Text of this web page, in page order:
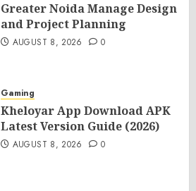
Greater Noida Manage Design
and Project Planning
AUGUST 8, 2026 0
Gaming
Kheloyar App Download APK
Latest Version Guide (2026)
AUGUST 8, 2026 0